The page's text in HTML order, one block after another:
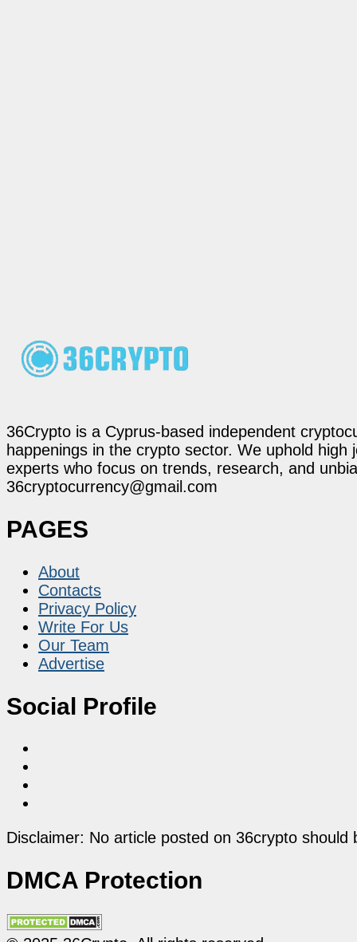
36Crypto is a Cyprus-based independent
happenings in the crypto sector. We uphold
experts who focus on trends, research, and
36cryptocurrency@gmail.com
PAGES
About
Contacts
Privacy Policy
Write For Us
Our Team
Advertise
Social Profile
Disclaimer: No article posted on 36crypto
DMCA Protection